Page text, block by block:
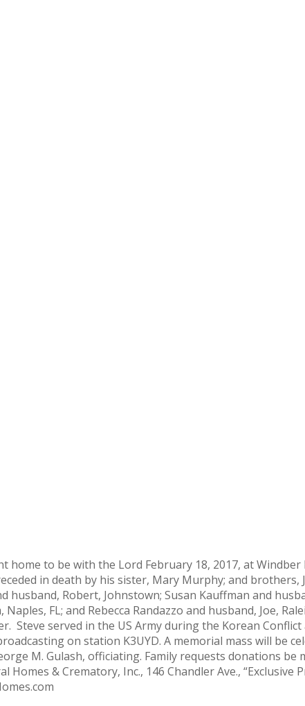
home to be with the Lord February 18, 2017, at
in death by his sister, Mary Murphy; and
husband, Robert, Johnstown; Susan Kauffman and
FL; and Rebecca Randazzo and husband, Joe,
Steve served in the US Army during the Korean
on station K3UYD. A memorial mass will be
M. Gulash, officiating. Family requests donations be
& Crematory, Inc., 146 Chandler Ave., “Exclusive